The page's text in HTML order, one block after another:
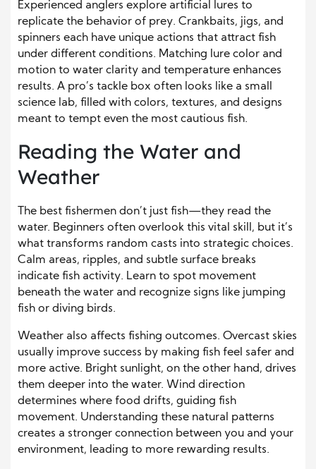
Experienced anglers explore artificial lures to
replicate the behavior of prey. Crankbaits, jigs, and
spinners each have unique actions that attract fish
under different conditions. Matching lure color and
motion to water clarity and temperature enhances
results. A pro’s tackle box often looks like a small
science lab, filled with colors, textures, and designs
meant to tempt even the most cautious fish.
Reading the Water and
Weather
The best fishermen don’t just fish—they read the
water. Beginners often overlook this vital skill, but it’s
what transforms random casts into strategic choices.
Calm areas, ripples, and subtle surface breaks
indicate fish activity. Learn to spot movement
beneath the water and recognize signs like jumping
fish or diving birds.
Weather also affects fishing outcomes. Overcast skies
usually improve success by making fish feel safer and
more active. Bright sunlight, on the other hand, drives
them deeper into the water. Wind direction
determines where food drifts, guiding fish
movement. Understanding these natural patterns
creates a stronger connection between you and your
environment, leading to more rewarding results.